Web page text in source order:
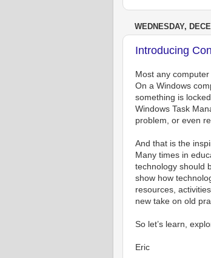
WEDNESDAY,
Introducing
Most any
On a Windows
something is
Windows Task
problem, or even
And that is the
Many times in
technology should
show how
resources,
new take on old
So let’s learn,
Eric